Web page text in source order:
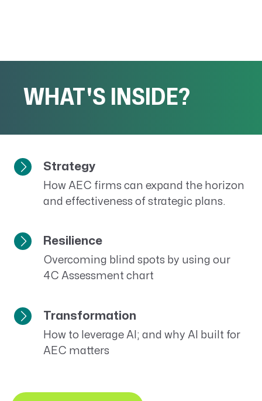
WHAT'S INSIDE?
Strategy
How AEC firms can expand the horizon
and effectiveness of strategic plans.
Resilience
Overcoming blind spots by using our
4C Assessment chart
Transformation
How to leverage AI; and why AI built for
AEC matters